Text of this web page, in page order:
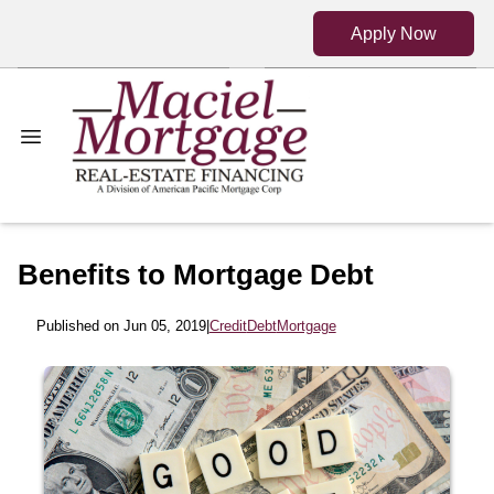
Apply Now
Benefits to Mortgage Debt
Published on Jun 05, 2019| CreditDebtMortgage